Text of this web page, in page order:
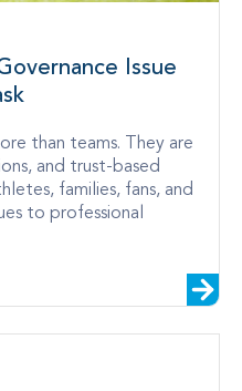
Issue
than teams. They are
and trust-based
families, fans, and
to professional